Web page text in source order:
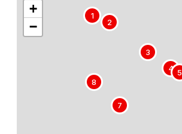
1
2
3
4 5
7
8
+
−